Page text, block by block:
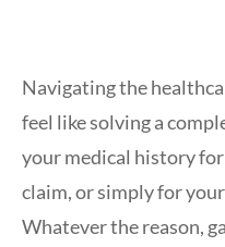
Navigating the
feel like solving a
your medical history
claim, or simply for
Whatever the reason,